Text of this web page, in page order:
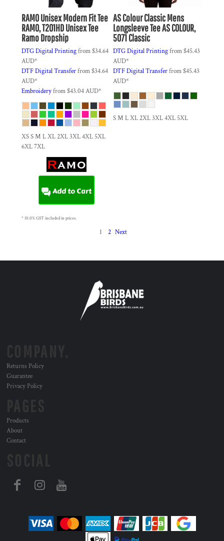
RAMOUnisex Modern Fit Tee
RAMO, T201HD Unisex Tee
Ramo Dropship
DTG Digital Printingfrom$34.64
AUD*
DTF Digital Transferfrom$34.64
AUD*
Embroideryfrom$43.04AUD*
XS S M L XL 2XL 3XL 4XL 5XL
6XL 7XL
Add to Cart
AS ColourClassic Mens
Longsleeve TeeAS COLOUR,
5071 Classic
DTG Digital Printingfrom$45.43
AUD*
DTF Digital Transferfrom$45.43
AUD*
S M L XL 2XL 3XL 4XL 5XL
* 10.0% GST included in prices.
1 2 Next
Returns Policy
Guarantee
Privacy Policy
Products
About
Contact